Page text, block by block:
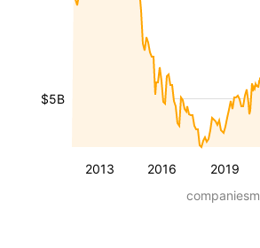
2013 2016 2019
$5B